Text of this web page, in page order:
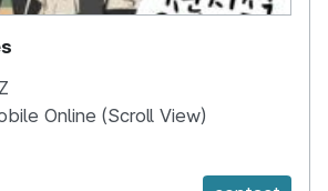
Online (Scroll View)